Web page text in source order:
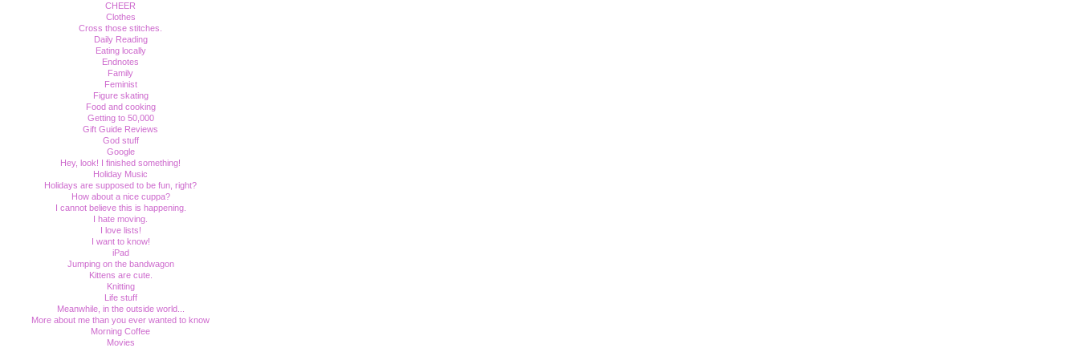
CHEER
Clothes
Cross those stitches.
Daily Reading
Eating locally
Endnotes
Family
Feminist
Figure skating
Food and cooking
Getting to 50,000
Gift Guide Reviews
God stuff
Google
Hey, look! I finished something!
Holiday Music
Holidays are supposed to be fun, right?
How about a nice cuppa?
I cannot believe this is happening.
I hate moving.
I love lists!
I want to know!
iPad
Jumping on the bandwagon
Kittens are cute.
Knitting
Life stuff
Meanwhile, in the outside world...
More about me than you ever wanted to know
Morning Coffee
Movies